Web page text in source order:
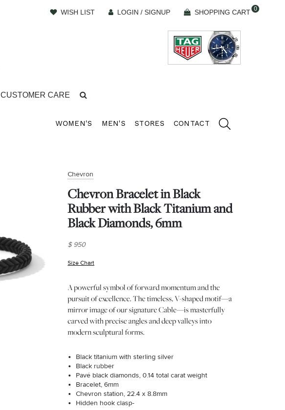
WISH LIST LOGIN / SIGNUP 0
SHOPPING CART
CUSTOMER CARE
WOMEN'S MEN'S STORES CONTACT
Chevron
Chevron Bracelet in Black
Rubber with Black Titanium and
Black Diamonds, 6mm
$ 950
Size Chart
A powerful symbol of forward momentum and the
pursuit of excellence. The timeless, V-shaped motif—a
mirror image of our signature Cable—is masterfully
carved with precise angles and deep valleys into
modern sculptural forms.
Black titanium with sterling silver
Black rubber
Pavé black diamonds, 0.14 total carat weight
Bracelet, 6mm
Chevron station, 22.4 x 8.8mm
Hidden hook clasp-